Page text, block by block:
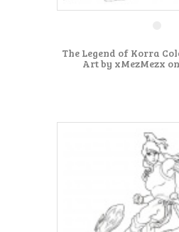
The Legend of Korra
Art by xMezMezx